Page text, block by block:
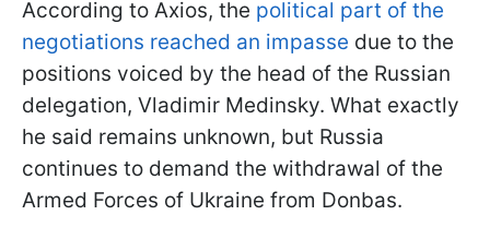
According to Axios, the political part of the
negotiations reached an impasse due to the
positions voiced by the head of the Russian
delegation, Vladimir Medinsky. What exactly
he said remains unknown, but Russia
continues to demand the withdrawal of the
Armed Forces of Ukraine from Donbas.